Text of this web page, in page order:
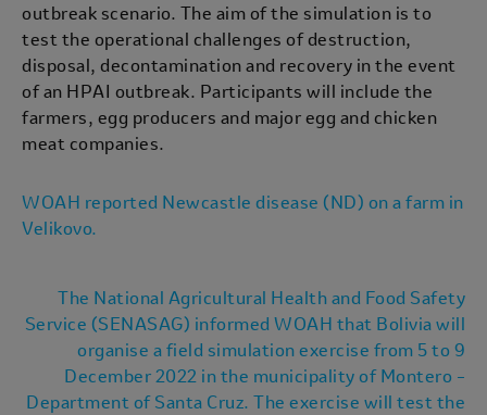
outbreak scenario. The aim of the simulation is to
test the operational challenges of destruction,
disposal, decontamination and recovery in the event
of an HPAI outbreak. Participants will include the
farmers, egg producers and major egg and chicken
meat companies.
WOAH reported Newcastle disease (ND) on a farm in
Velikovo.
The National Agricultural Health and Food Safety
Service (SENASAG) informed WOAH that Bolivia will
organise a field simulation exercise from 5 to 9
December 2022 in the municipality of Montero –
Department of Santa Cruz. The exercise will test the